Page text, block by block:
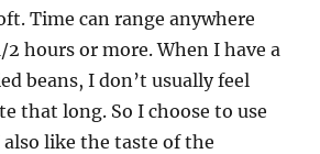
Time can range anywhere
2 hours or more. When I have a
beans, I don’t usually feel
that long. So I choose to use
also like the taste of the